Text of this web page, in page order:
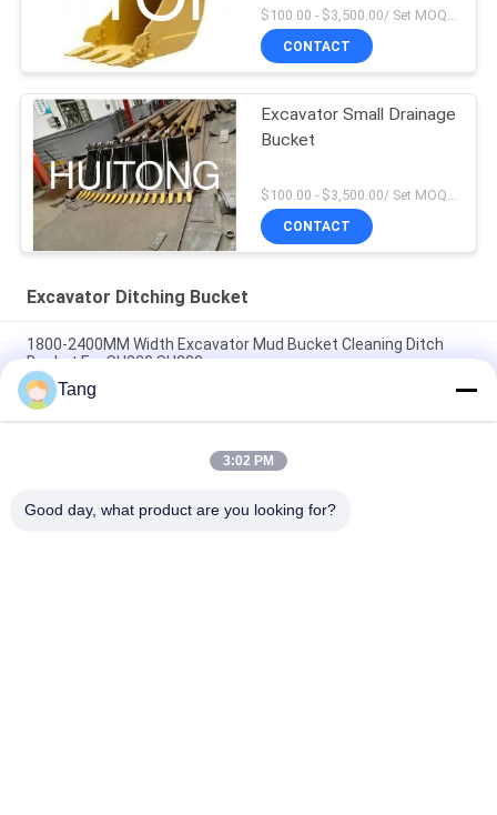
CONTACT
Excavator Small Drainage
Bucket
$100.00 - $3,500.00/ Set MOQ:1
CONTACT
Excavator Ditching Bucket
1800-2400MM Width Excavator Mud Bucket Cleaning Ditch
Bucket For SH230 SH280
Wholesale Flexible Operation Heavy Duty Excavator Ditching
Bucket Cleaning Bucket For Excavator Parts From China
Excavator 1800mm Mud Bucket 16t Digger Ditch Cleaning
Tang
3:02 PM
Good day, what product are you looking for?